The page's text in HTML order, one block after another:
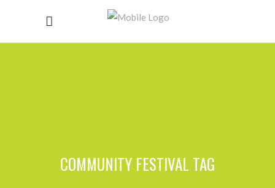
COMMUNITY FESTIVAL TAG